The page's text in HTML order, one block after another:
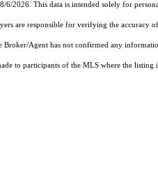
2026. This data is intended solely for
are responsible for verifying the accuracy
Agent has not confirmed any
to participants of the MLS where the listing